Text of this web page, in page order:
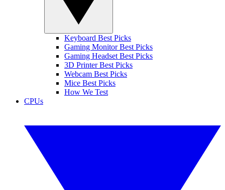
Keyboard Best Picks
Gaming Monitor Best Picks
Gaming Headset Best Picks
3D Printer Best Picks
Webcam Best Picks
Mice Best Picks
How We Test
CPUs